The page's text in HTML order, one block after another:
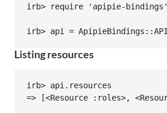
irb> require 'apipie-bindings'
Listing resources
irb> api.resources